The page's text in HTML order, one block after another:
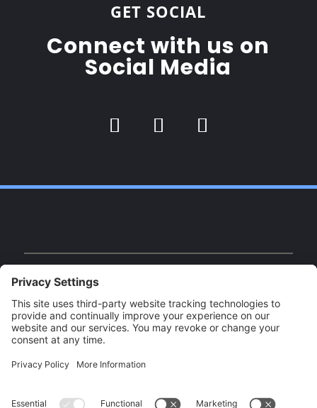
GET SOCIAL
Connect with us on
Social Media
FacebookInstagramYouTube
Our Brands